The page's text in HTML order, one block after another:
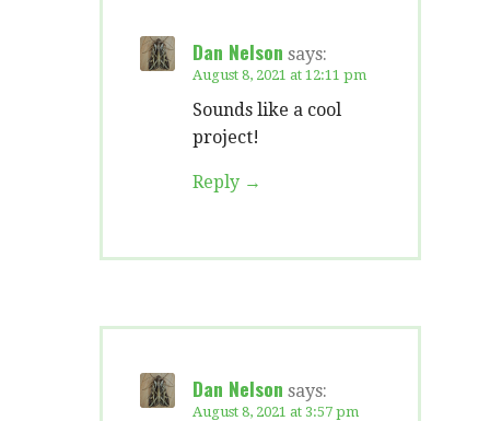
Dan Nelson says:
August 8, 2021 at 12:11 pm
Sounds like a cool
project!
Reply
Dan Nelson says:
August 8, 2021 at 3:57 pm